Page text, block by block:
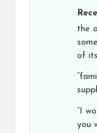
the
of
“I
you